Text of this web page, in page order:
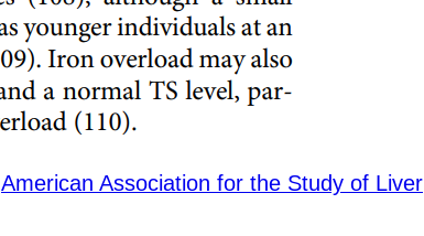
American Association for the Study of Liver